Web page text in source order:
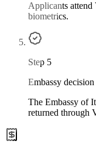
Applicants
biometrics.
Step 5
Embassy
The Embassy of
returned through